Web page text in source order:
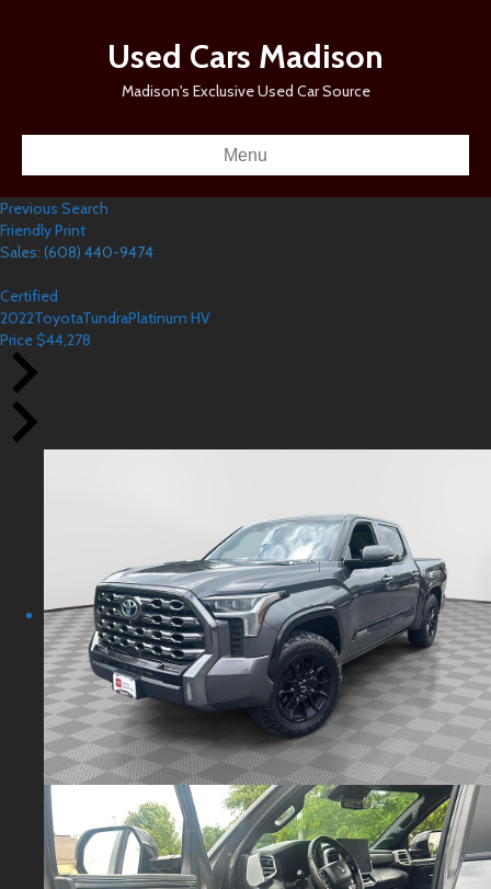
Used Cars Madison
Madison's Exclusive Used Car Source
Menu
Previous Search
Friendly Print
Sales: (608) 440-9474
Certified
2022ToyotaTundraPlatinum HV
Price$44,278